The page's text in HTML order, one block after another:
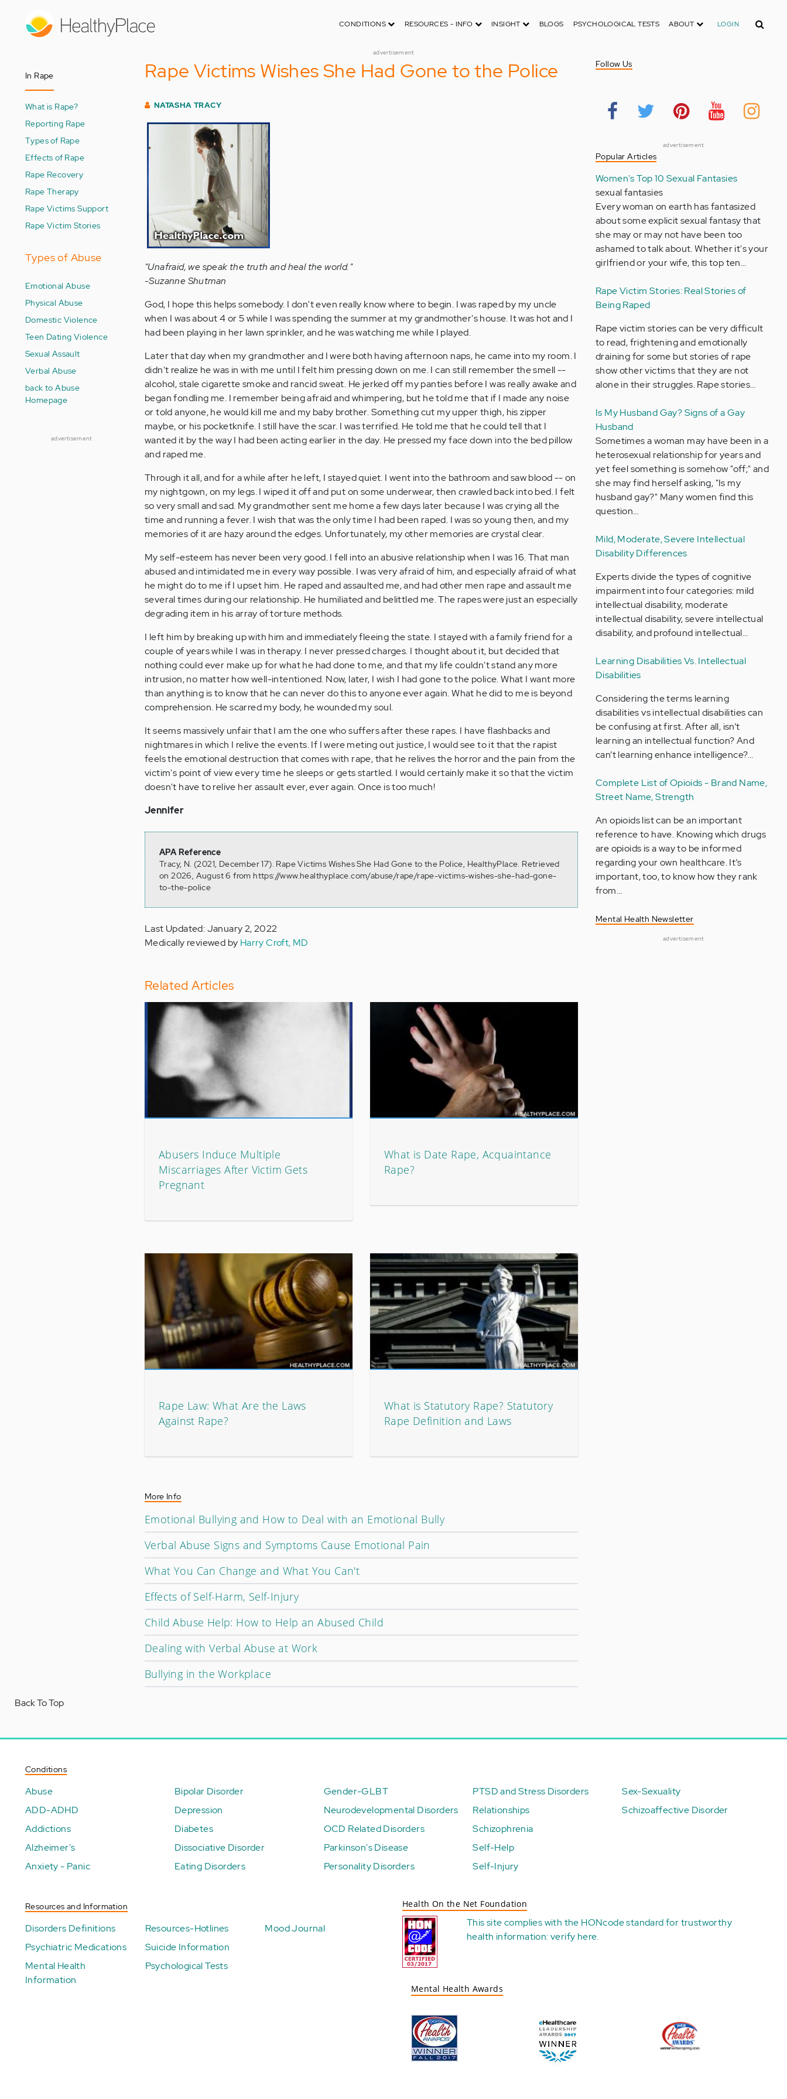
CONDITIONS RESOURCES - INFO INSIGHT BLOGS PSYCHOLOGICAL TESTS ABOUT LOGIN Search
advertisement
In Rape
What is Rape?
Reporting Rape
Types of Rape
Effects of Rape
Rape Recovery
Rape Therapy
Rape Victims Support
Rape Victim Stories
Types of Abuse
Emotional Abuse
Physical Abuse
Domestic Violence
Teen Dating Violence
Sexual Assault
Verbal Abuse
back to Abuse
Homepage
advertisement
Rape Victims Wishes She Had Gone to the Police
NATASHA TRACY
"Unafraid, we speak the truth and heal the world."
-Suzanne Shutman
God, I hope this helps somebody. I don't even really know where to begin. I was raped by my uncle
when I was about 4 or 5 while I was spending the summer at my grandmother's house. It was hot and I
had been playing in her lawn sprinkler, and he was watching me while I played.
Later that day when my grandmother and I were both having afternoon naps, he came into my room. I
didn't realize he was in with me until I felt him pressing down on me. I can still remember the smell --
alcohol, stale cigarette smoke and rancid sweat. He jerked off my panties before I was really awake and
began fondling me. I remember being afraid and whimpering, but he told me that if I made any noise
or told anyone, he would kill me and my baby brother. Something cut my upper thigh, his zipper
maybe, or his pocketknife. I still have the scar. I was terrified. He told me that he could tell that I
wanted it by the way I had been acting earlier in the day. He pressed my face down into the bed pillow
and raped me.
Through it all, and for a while after he left, I stayed quiet. I went into the bathroom and saw blood -- on
my nightgown, on my legs. I wiped it off and put on some underwear, then crawled back into bed. I felt
so very small and sad. My grandmother sent me home a few days later because I was crying all the
time and running a fever. I wish that was the only time I had been raped. I was so young then, and my
memories of it are hazy around the edges. Unfortunately, my other memories are crystal clear.
My self-esteem has never been very good. I fell into an abusive relationship when I was 16. That man
abused and intimidated me in every way possible. I was very afraid of him, and especially afraid of what
he might do to me if I upset him. He raped and assaulted me, and had other men rape and assault me
several times during our relationship. He humiliated and belittled me. The rapes were just an especially
degrading item in his array of torture methods.
I left him by breaking up with him and immediately fleeing the state. I stayed with a family friend for a
couple of years while I was in therapy. I never pressed charges. I thought about it, but decided that
nothing could ever make up for what he had done to me, and that my life couldn't stand any more
intrusion, no matter how well-intentioned. Now, later, I wish I had gone to the police. What I want more
than anything is to know that he can never do this to anyone ever again. What he did to me is beyond
comprehension. He scarred my body, he wounded my soul.
It seems massively unfair that I am the one who suffers after these rapes. I have flashbacks and
nightmares in which I relive the events. If I were meting out justice, I would see to it that the rapist
feels the emotional destruction that comes with rape, that he relives the horror and the pain from the
victim's point of view every time he sleeps or gets startled. I would certainly make it so that the victim
doesn't have to relive her assault ever, ever again. Once is too much!
Jennifer
APA Reference
Tracy, N. (2021, December 17). Rape Victims Wishes She Had Gone to the Police, HealthyPlace. Retrieved
on 2026, August 6 from https://www.healthyplace.com/abuse/rape/rape-victims-wishes-she-had-gone-
to-the-police
Last Updated: January 2, 2022
Medically reviewed by Harry Croft, MD
Related Articles
Abusers Induce Multiple
Miscarriages After Victim Gets
Pregnant
What is Date Rape, Acquaintance
Rape?
Rape Law: What Are the Laws
Against Rape?
What is Statutory Rape? Statutory
Rape Definition and Laws
More Info
Emotional Bullying and How to Deal with an Emotional Bully
Verbal Abuse Signs and Symptoms Cause Emotional Pain
What You Can Change and What You Can't
Effects of Self-Harm, Self-Injury
Child Abuse Help: How to Help an Abused Child
Dealing with Verbal Abuse at Work
Bullying in the Workplace
Follow Us
advertisement
Popular Articles
Women's Top 10 Sexual Fantasies
sexual fantasies
Every woman on earth has fantasized
about some explicit sexual fantasy that
she may or may not have been too
ashamed to talk about. Whether it's your
girlfriend or your wife, this top ten…
Rape Victim Stories: Real Stories of
Being Raped
Rape victim stories can be very difficult
to read, frightening and emotionally
draining for some but stories of rape
show other victims that they are not
alone in their struggles. Rape stories…
Is My Husband Gay? Signs of a Gay
Husband
Sometimes a woman may have been in a
heterosexual relationship for years and
yet feel something is somehow "off;" and
she may find herself asking, "Is my
husband gay?" Many women find this
question…
Mild, Moderate, Severe Intellectual
Disability Differences
Experts divide the types of cognitive
impairment into four categories: mild
intellectual disability, moderate
intellectual disability, severe intellectual
disability, and profound intellectual…
Learning Disabilities Vs. Intellectual
Disabilities
Considering the terms learning
disabilities vs intellectual disabilities can
be confusing at first. After all, isn’t
learning an intellectual function? And
can’t learning enhance intelligence?…
Complete List of Opioids - Brand Name,
Street Name, Strength
An opioids list can be an important
reference to have. Knowing which drugs
are opioids is a way to be informed
regarding your own healthcare. It’s
important, too, to know how they rank
from…
Mental Health Newsletter
advertisement
Back To Top
Conditions
Abuse
ADD-ADHD
Addictions
Alzheimer's
Anxiety - Panic
Bipolar Disorder
Depression
Diabetes
Dissociative Disorder
Eating Disorders
Gender-GLBT
Neurodevelopmental Disorders
OCD Related Disorders
Parkinson's Disease
Personality Disorders
PTSD and Stress Disorders
Relationships
Schizophrenia
Self-Help
Self-Injury
Sex-Sexuality
Schizoaffective Disorder
Resources and Information
Disorders Definitions
Psychiatric Medications
Mental Health
Information
Resources-Hotlines
Suicide Information
Psychological Tests
Mood Journal
Health On the Net Foundation
This site complies with the HONcode standard for trustworthy
health information:verify here.
Mental Health Awards